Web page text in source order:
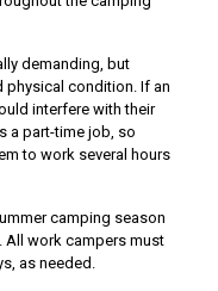
demanding, but
condition. If an
interfere with their
a part-time job, so
to work several hours
camping season
All work campers must
as needed.